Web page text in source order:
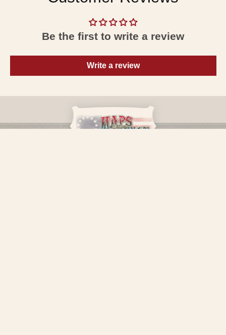
Be the first to write a review
Write a review